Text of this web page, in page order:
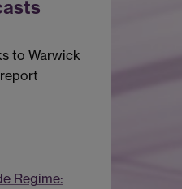
to Warwick
Regime: